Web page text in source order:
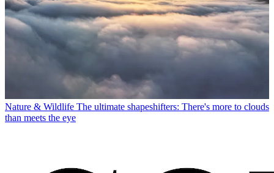
Nature & Wildlife The ultimate shapeshifters: There's more to clouds
than meets the eye